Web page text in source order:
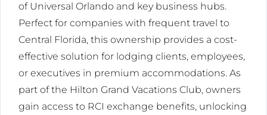
of Universal Orlando and key business hubs.
Perfect for companies with frequent travel to
Central Florida, this ownership provides a cost-
effective solution for lodging clients, employees,
or executives in premium accommodations. As
part of the Hilton Grand Vacations Club, owners
gain access to RCI exchange benefits, unlocking